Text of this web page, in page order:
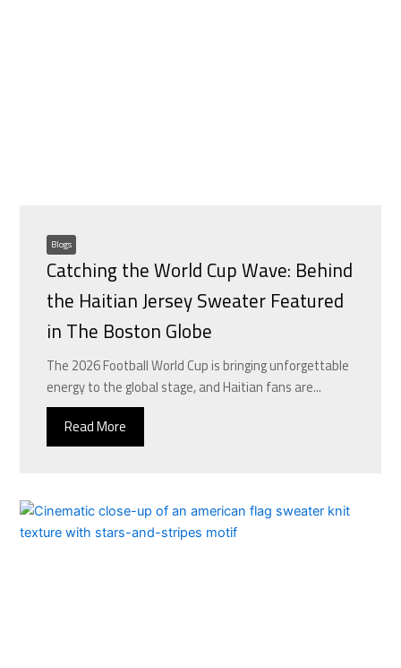
Blogs
Catching the World Cup Wave: Behind
the Haitian Jersey Sweater Featured
in The Boston Globe
The 2026 Football World Cup is bringing unforgettable
energy to the global stage, and Haitian fans are...
Read More